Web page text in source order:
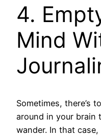
4.
Mind
Sometimes, there’s
around in your brain
wander. In that